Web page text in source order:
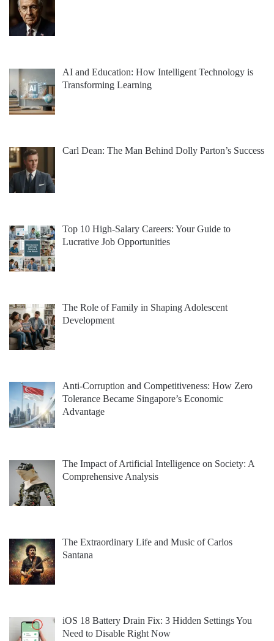
AI and Education: How Intelligent Technology is
Transforming Learning
Carl Dean: The Man Behind Dolly Parton’s Success
Top 10 High-Salary Careers: Your Guide to
Lucrative Job Opportunities
The Role of Family in Shaping Adolescent
Development
Anti-Corruption and Competitiveness: How Zero
Tolerance Became Singapore’s Economic
Advantage
The Impact of Artificial Intelligence on Society: A
Comprehensive Analysis
The Extraordinary Life and Music of Carlos
Santana
iOS 18 Battery Drain Fix: 3 Hidden Settings You
Need to Disable Right Now